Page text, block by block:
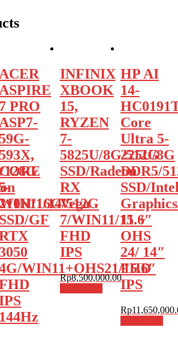
128G
14″
ACER
ASPIRE
7 PRO
ASP7-
59G-
593X,
16G/512G
SSD/GF
3050
WIN11+OHS21/15.6″
144Hz
INFINIX
XBOOK
15,
RYZEN
7-
5825U/8G/512G
SSD/Radeon
RX
Vega
7/WIN11/15.6″
FHD
IPS
Rp8,500,000.00
HP AI
14-
Core
Ultra 5-
225U/8G
DDR5/
SSD/
11 +
OHS
24/ 14″
FHD
IPS
Rp